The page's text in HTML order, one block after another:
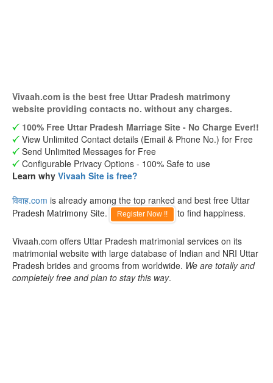
Vivaah.com is the best free Uttar Pradesh matrimony
website providing contacts no. without any charges.
100% Free Uttar Pradesh Marriage Site - No Charge Ever!!
View Unlimited Contact details (Email & Phone No.) for Free
Send Unlimited Messages for Free
Configurable Privacy Options - 100% Safe to use
Learn why Vivaah Site is free?
विवाह.com is already among the top ranked and best free Uttar
Pradesh Matrimony Site.
Register Now !! to find happiness.
Vivaah.com offers Uttar Pradesh matrimonial services on its
matrimonial website with large database of Indian and NRI Uttar
Pradesh brides and grooms from worldwide. We are totally and
completely free and plan to stay this way.